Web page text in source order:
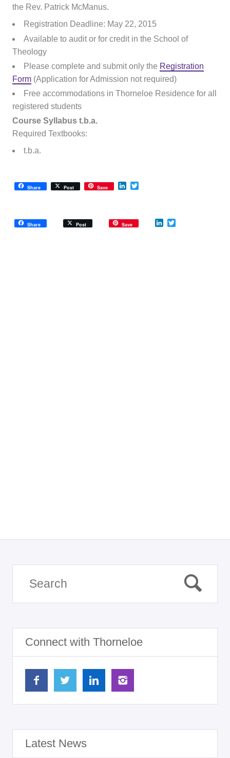
the Rev. Patrick McManus.
Registration Deadline: May 22, 2015
Available to audit or for credit in the School of
Theology
Please complete and submit only the Registration
Form (Application for Admission not required)
Free accommodations in Thorneloe Residence for all
registered students
Course Syllabus t.b.a.
Required Textbooks:
t.b.a.
Share Post Save LinkedIn
Share Post Save LinkedIn
Connect with Thorneloe
Latest News